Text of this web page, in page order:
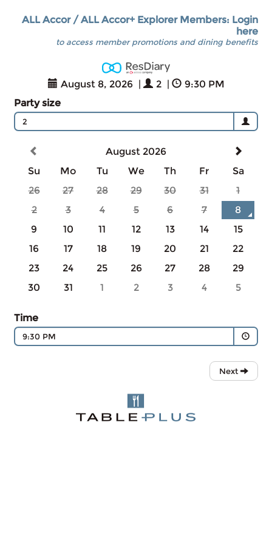
ALL Accor / ALL Accor+ Explorer Members: Login
here
to access member promotions and dining benefits
August 8, 2026 | 2 |
9:30 PM
Party size
2
August 2026
Su
Mo Tu We Th Fr
Sa
26
27 28 29 30 31
1
2
3 4 5 6 7
8
9
10 11 12 13 14
15
16
17 18 19 20 21
22
23
24 25 26 27 28
29
30
31 1 2 3 4 5
Time
9:30 PM
Next